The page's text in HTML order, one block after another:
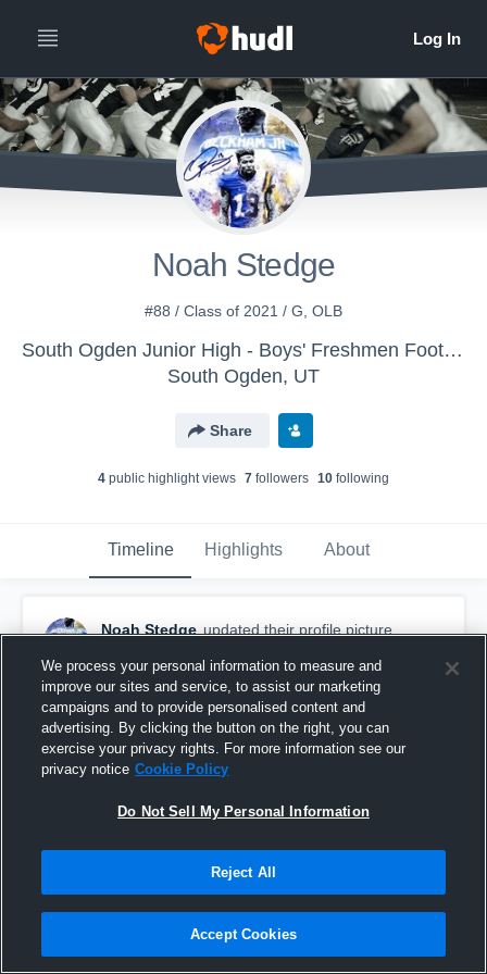
Noah Stedge
#88 / Class of 2021 / G, OLB
South Ogden Junior High - Boys' Freshmen Football
South Ogden, UT
Share
4 public highlight views 7 followers 10 following
Timeline Highlights About
Noah Stedge updated their profile picture.
We process your personal information to measure and
improve our sites and service, to assist our marketing
campaigns and to provide personalised content and
advertising. By clicking the button on the right, you can
exercise your privacy rights. For more information see our
privacy notice Cookie Policy
Do Not Sell My Personal Information
Reject All
Accept Cookies